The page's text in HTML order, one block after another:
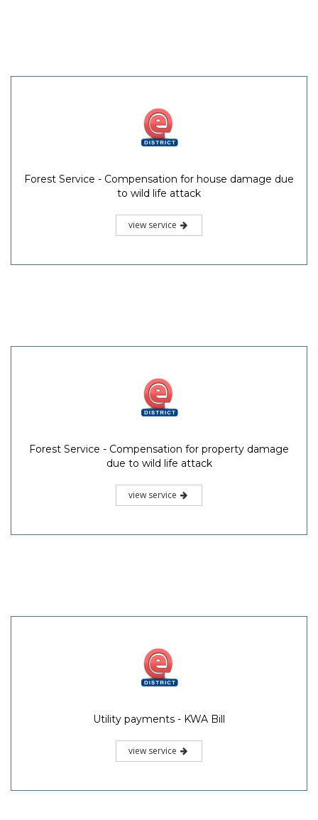
Forest Service - Compensation for house damage due
to wild life attack
view service
Forest Service - Compensation for property damage
due to wild life attack
view service
Utility payments - KWA Bill
view service